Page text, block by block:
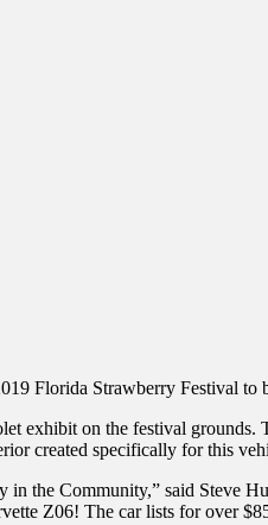
Florida Strawberry Festival
on the festival grounds.
created specifically for this
the Community,” said Steve
Z06! The car lists for over